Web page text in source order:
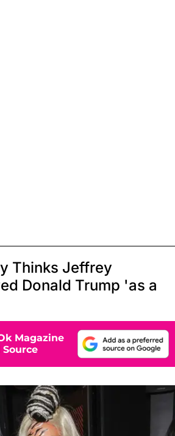
Thinks Jeffrey
Donald Trump 'as a
Magazine